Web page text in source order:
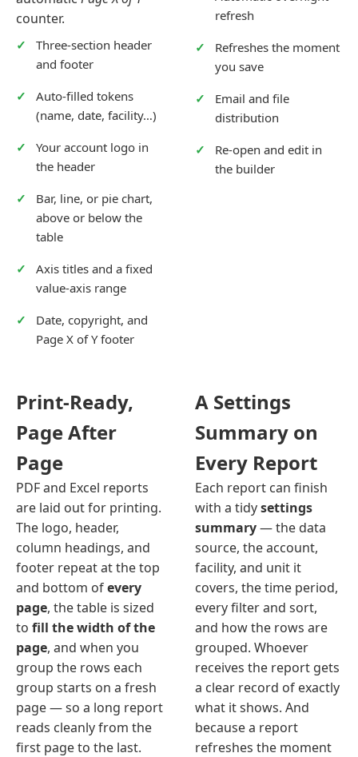
counter.
Three-section header
and footer
Auto-filled tokens
(name, date, facility…)
Your account logo in
the header
Bar, line, or pie chart,
above or below the
table
Axis titles and a fixed
value-axis range
Date, copyright, and
Page X of Y footer
refresh
Refreshes the moment
you save
Email and file
distribution
Re-open and edit in
the builder
Print-Ready,
Page After
Page
PDF and Excel reports
are laid out for printing.
The logo, header,
column headings, and
footer repeat at the top
and bottom ofevery
page, the table is sized
to fill the width of the
page, and when you
group the rows each
group starts on a fresh
page — so a long report
reads cleanly from the
first page to the last.
A Settings
Summary on
Every Report
Each report can finish
with a tidysettings
summary— the data
source, the account,
facility, and unit it
covers, the time period,
every filter and sort,
and how the rows are
grouped. Whoever
receives the report gets
a clear record of exactly
what it shows. And
because a report
refreshes the moment